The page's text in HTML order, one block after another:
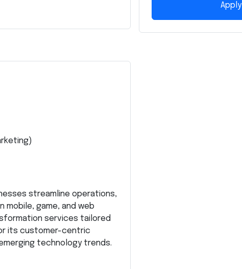
streamline operations,
game, and web
services tailored
its customer-centric
technology trends.
Apply